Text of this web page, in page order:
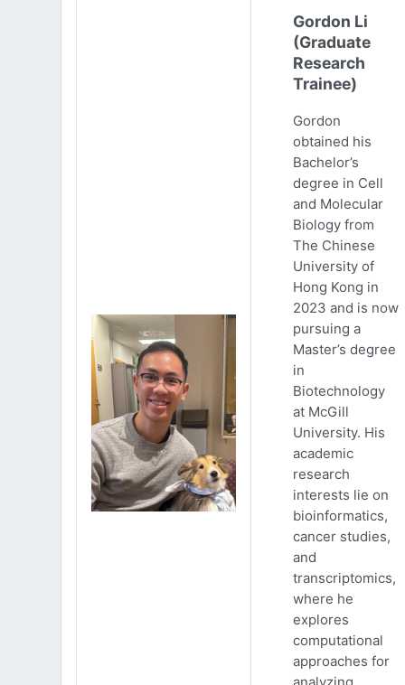
Gordon Li
(Graduate
Research
Trainee)
Gordon
obtained his
Bachelor’s
degree in Cell
and Molecular
Biology from
The Chinese
University of
Hong Kong in
2023 and is now
pursuing a
Master’s degree
in
Biotechnology
at McGill
University. His
academic
research
interests lie on
bioinformatics,
cancer studies,
and
transcriptomics,
where he
explores
computational
approaches for